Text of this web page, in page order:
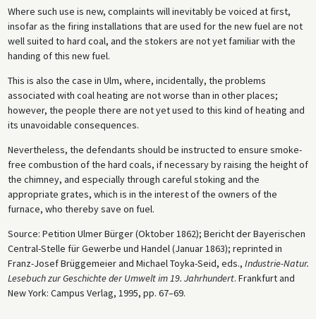
Where such use is new, complaints will inevitably be voiced at first,
insofar as the firing installations that are used for the new fuel are not
well suited to hard coal, and the stokers are not yet familiar with the
handing of this new fuel.
This is also the case in Ulm, where, incidentally, the problems
associated with coal heating are not worse than in other places;
however, the people there are not yet used to this kind of heating and
its unavoidable consequences.
Nevertheless, the defendants should be instructed to ensure smoke-
free combustion of the hard coals, if necessary by raising the height of
the chimney, and especially through careful stoking and the
appropriate grates, which is in the interest of the owners of the
furnace, who thereby save on fuel.
Source: Petition Ulmer Bürger (Oktober 1862); Bericht der Bayerischen
Central-Stelle für Gewerbe und Handel (Januar 1863); reprinted in
Franz-Josef Brüggemeier and Michael Toyka-Seid, eds., Industrie-Natur.
Lesebuch zur Geschichte der Umwelt im 19. Jahrhundert. Frankfurt and
New York: Campus Verlag, 1995, pp. 67–69.